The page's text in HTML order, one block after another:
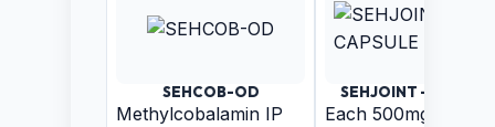
Pellets)
Sustain Release
Pellets) Capsule
SEHCOB-OD
Methylcobalamin IP
SEHJOINT -
Each 500mg